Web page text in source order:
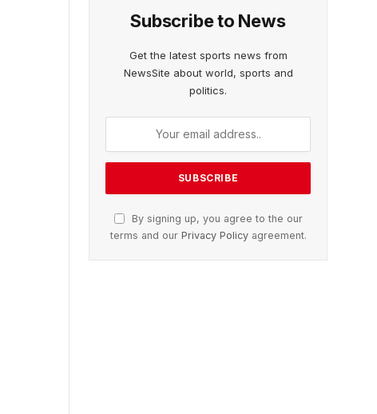
Subscribe to News
Get the latest sports news from
NewsSite about world, sports and
politics.
By signing up, you agree to the our
terms and our Privacy Policyagreement.